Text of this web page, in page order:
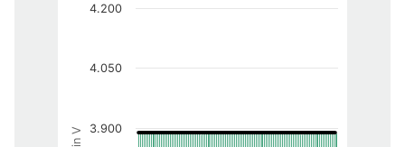
3.900
4.050
4.200